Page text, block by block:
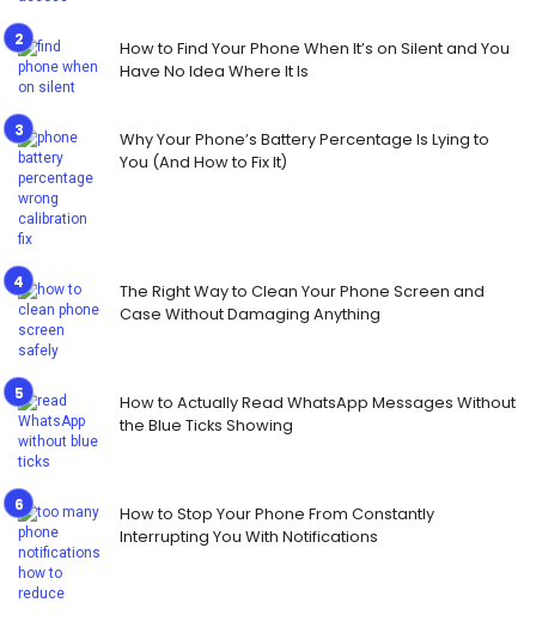
How to Find Your Phone When It’s on Silent and You
Have No Idea Where It Is
Why Your Phone’s Battery Percentage Is Lying to
You (And How to Fix It)
The Right Way to Clean Your Phone Screen and
Case Without Damaging Anything
How to Actually Read WhatsApp Messages Without
the Blue Ticks Showing
How to Stop Your Phone From Constantly
Interrupting You With Notifications